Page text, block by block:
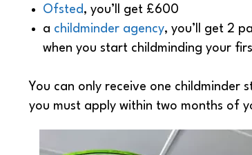
Ofsted, you’ll get £600
a childminder agency, you’ll get 2
when you start childminding your
You can only receive one
you must apply within two months of